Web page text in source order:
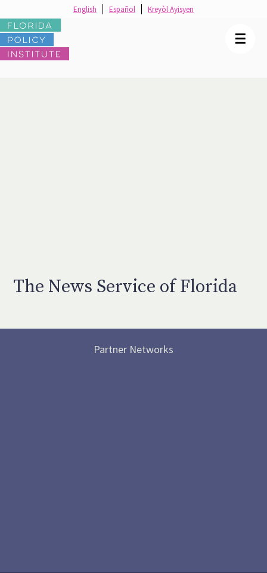
☰
English Español Kreyòl Ayisyen
The News Service of Florida
Partner Networks